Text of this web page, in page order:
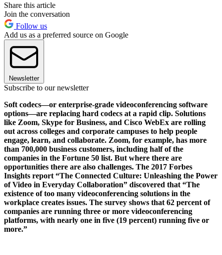
Share this article
Join the conversation
Follow us
Add us as a preferred source on Google
Newsletter
Subscribe to our newsletter
Soft codecs—or enterprise-grade videoconferencing software
options—are replacing hard codecs at a rapid clip. Solutions
like Zoom, Skype for Business, and Cisco WebEx are rolling
out across colleges and corporate campuses to help people
engage, learn, and collaborate. Zoom, for example, has more
than 700,000 business customers, including half of the
companies in the Fortune 50 list. But where there are
opportunities there are also challenges. The 2017 Forbes
Insights report “The Connected Culture: Unleashing the Power
of Video in Everyday Collaboration” discovered that “The
existence of too many videoconferencing solutions in the
workplace creates issues. The survey shows that 62 percent of
companies are running three or more videoconferencing
platforms, with nearly one in five (19 percent) running five or
more.”